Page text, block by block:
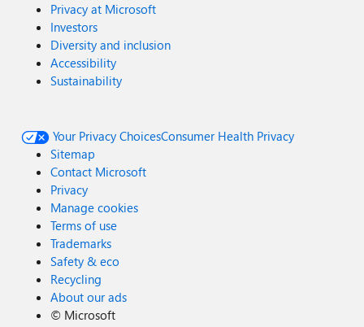
Privacy at Microsoft
Investors
Diversity and inclusion
Accessibility
Sustainability
Your Privacy ChoicesConsumer Health Privacy
Sitemap
Contact Microsoft
Privacy
Manage cookies
Terms of use
Trademarks
Safety & eco
Recycling
About our ads
© Microsoft